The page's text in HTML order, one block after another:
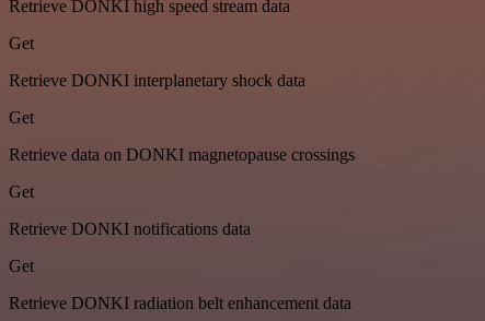
Retrieve DONKI high speed stream data
Get
Retrieve DONKI interplanetary shock data
Get
Retrieve data on DONKI magnetopause crossings
Get
Retrieve DONKI notifications data
Get
Retrieve DONKI radiation belt enhancement data